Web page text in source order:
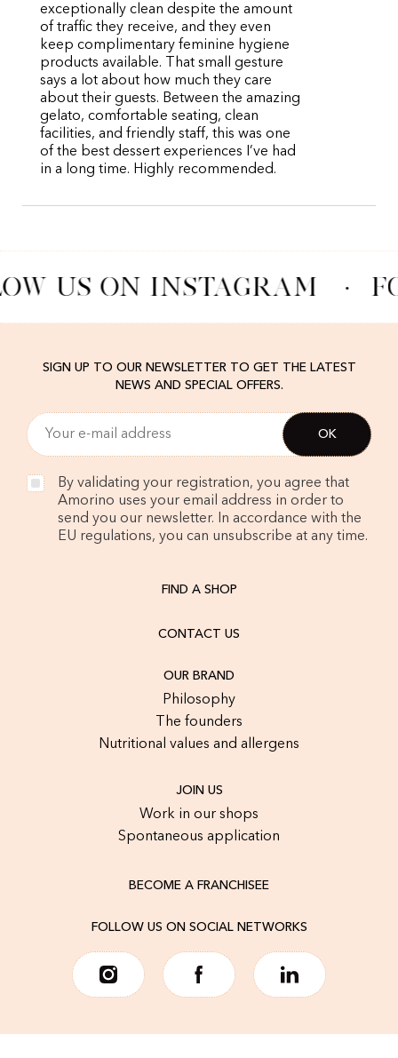
exceptionally clean despite the amount
of traffic they receive, and they even
keep complimentary feminine hygiene
products available. That small gesture
says a lot about how much they care
about their guests. Between the amazing
gelato, comfortable seating, clean
facilities, and friendly staff, this was one
of the best dessert experiences I’ve had
in a long time. Highly recommended.
US ON INSTAGRAM ·
SIGN UP TO OUR NEWSLETTER TO GET THE LATEST
NEWS AND SPECIAL OFFERS.
By validating your registration, you agree that
Amorino uses your email address in order to
send you our newsletter. In accordance with the
EU regulations, you can unsubscribe at any time.
FIND A SHOP
CONTACT US
OUR BRAND
Philosophy
The founders
Nutritional values and allergens
JOIN US
Work in our shops
Spontaneous application
BECOME A FRANCHISEE
FOLLOW US ON SOCIAL NETWORKS